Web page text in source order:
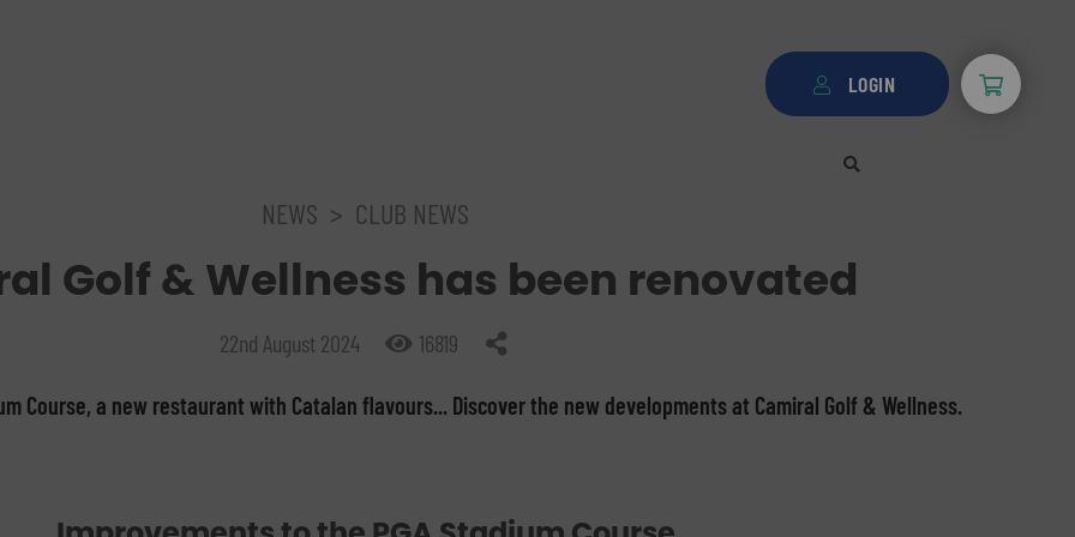
LOGIN
NEWS > CLUB NEWS
Golf & Wellness has been renovated
22nd August 2024 16819
Course, a new restaurant with Catalan flavours... Discover the new developments at Camiral Golf & Wellness.